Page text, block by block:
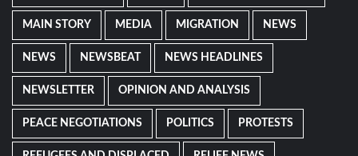
MAIN STORY MEDIA MIGRATION NEWS
NEWS NEWSBEAT NEWS HEADLINES
NEWSLETTER OPINION AND ANALYSIS
PEACE NEGOTIATIONS POLITICS PROTESTS